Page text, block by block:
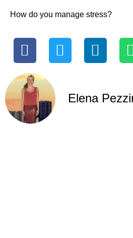
How do you manage stress?
Elena